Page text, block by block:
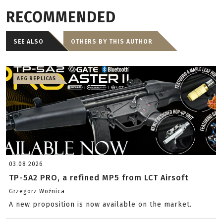
RECOMMENDED
SEE ALSO OTHERS BY THIS AUTHOR
AEG REPLICAS
03.08.2026
TP-5A2 PRO, a refined MP5 from LCT Airsoft
Grzegorz Woźnica
A new proposition is now available on the market.